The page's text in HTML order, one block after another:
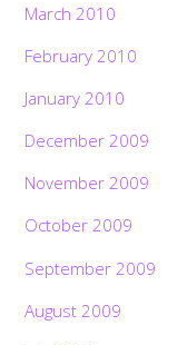
March 2010
February 2010
January 2010
December 2009
November 2009
October 2009
September 2009
August 2009